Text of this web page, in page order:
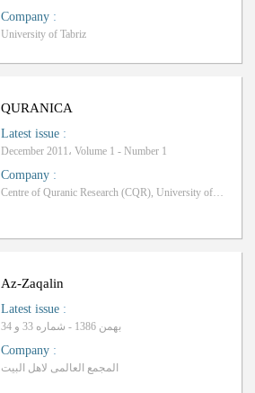
Company :
University of Tabriz
QURANICA
Latest issue :
December 2011، Volume 1 - Number 1
Company :
Centre of Quranic Research (CQR), University of Malaya
Az-Zaqalin
Latest issue :
بهمن 1386 - شماره 33 و 34
Company :
المجمع العالمی لاهل البیت